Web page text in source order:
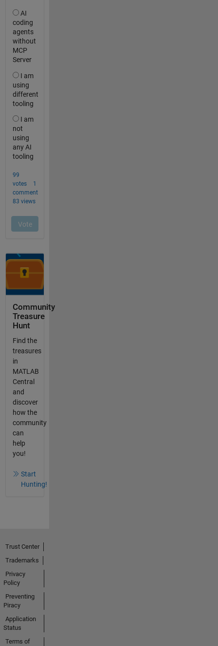
Community
Treasure
Hunt
Find the
treasures
in
MATLAB
Central
and
discover
how the
community
can
help
you!
Start
Hunting!
Trust Center
Trademarks
Privacy
Policy
Preventing
Piracy
Application
Status
Terms of